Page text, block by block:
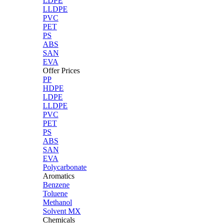
LLDPE
PVC
PET
PS
ABS
SAN
EVA
Offer Prices
PP
HDPE
LDPE
LLDPE
PVC
PET
PS
ABS
SAN
EVA
Polycarbonate
Aromatics
Benzene
Toluene
Methanol
Solvent MX
Chemicals